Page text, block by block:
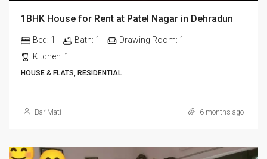
1BHK House for Rent at Patel Nagar in Dehradun
Bed: 1 Bath: 1 Drawing Room: 1
Kitchen: 1
HOUSE & FLATS, RESIDENTIAL
BariMati 6 months ago